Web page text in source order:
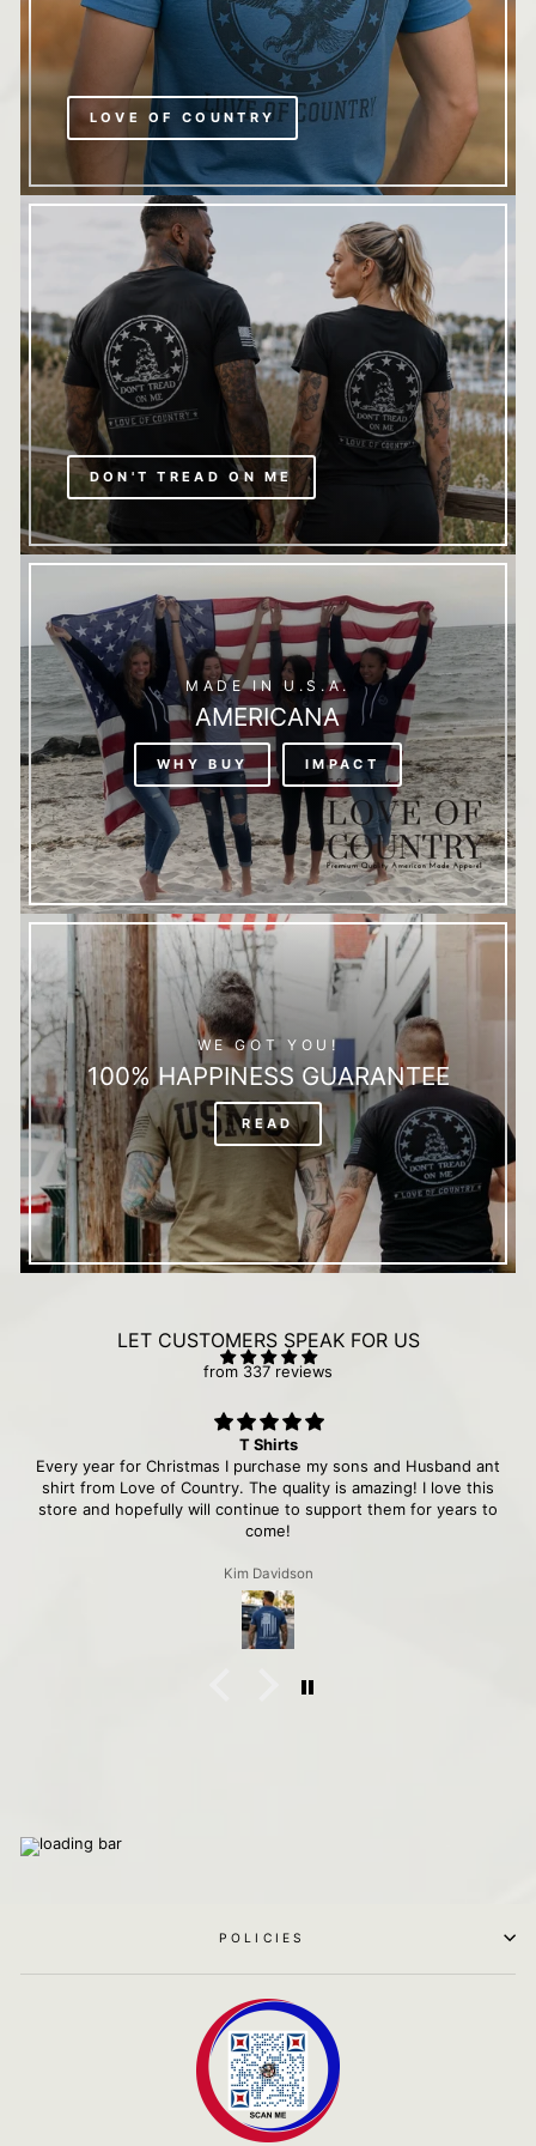
LOVE OF COUNTRY
DON'T TREAD ON ME
MADE IN U.S.A.
AMERICANA
WHY BUY IMPACT
WE GOT YOU!
100% HAPPINESS GUARANTEE
READ
LET CUSTOMERS SPEAK FOR US
from 337 reviews
T Shirts
Every year for Christmas I purchase my sons and Husband ant
shirt from Love of Country. The quality is amazing! I love this
store and hopefully will continue to support them for years to
come!
Kim Davidson
POLICIES